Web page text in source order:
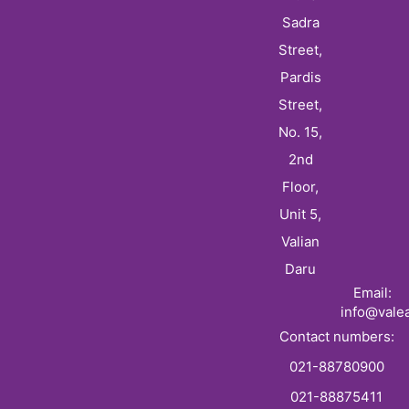
Sadra
Street,
Pardis
Street,
No. 15,
2nd
Floor,
Unit 5,
Valian
Daru
Email:
Contact numbers:
021-88780900
021-88875411